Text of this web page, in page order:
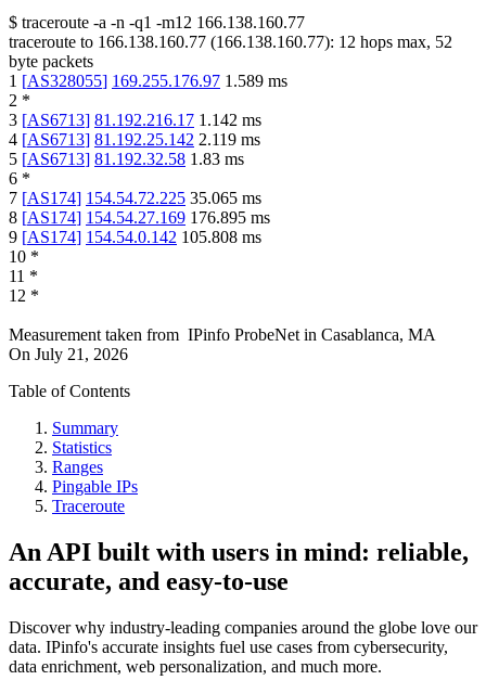
$ traceroute -a -n -q1 -m12 166.138.160.77
traceroute to 166.138.160.77 (166.138.160.77): 12 hops max, 52
byte packets
1 [AS328055] 169.255.176.97 1.589 ms
2 *
3 [AS6713] 81.192.216.17 1.142 ms
4 [AS6713] 81.192.25.142 2.119 ms
5 [AS6713] 81.192.32.58 1.83 ms
6 *
7 [AS174] 154.54.72.225 35.065 ms
8 [AS174] 154.54.27.169 176.895 ms
9 [AS174] 154.54.0.142 105.808 ms
10 *
11 *
12 *
Measurement taken from IPinfo ProbeNet in Casablanca, MA
On July 21, 2026
Table of Contents
Summary
Statistics
Ranges
Pingable IPs
Traceroute
An API built with users in mind: reliable,
accurate, and easy-to-use
Discover why industry-leading companies around the globe love our
data. IPinfo's accurate insights fuel use cases from cybersecurity,
data enrichment, web personalization, and much more.